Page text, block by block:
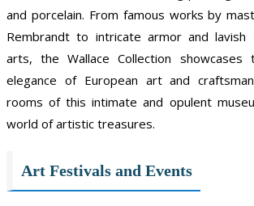
and porcelain. From famous works by
Rembrandt to intricate armor and lavish
arts, the Wallace Collection showcases
elegance of European art and
rooms of this intimate and opulent
world of artistic treasures.
Art Festivals and Events